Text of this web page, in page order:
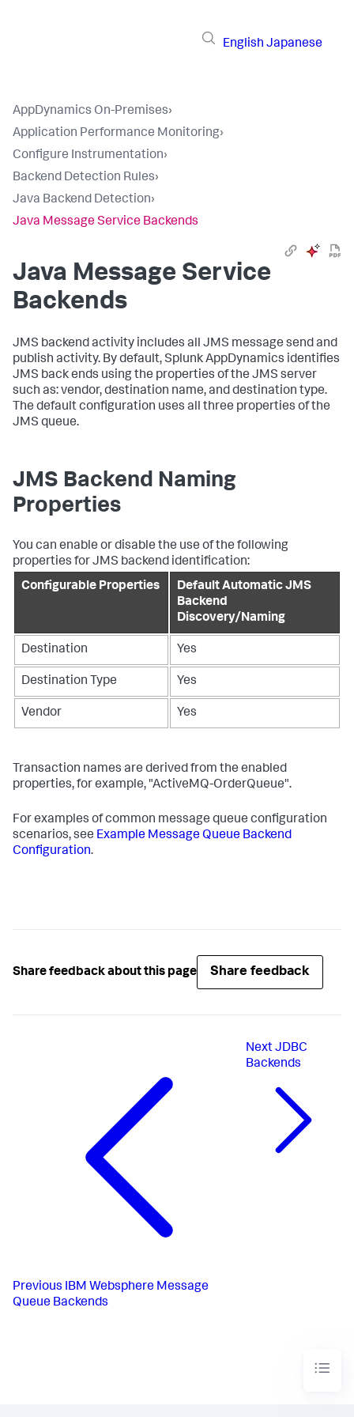
English Japanese
AppDynamics On-Premises›
Application Performance Monitoring›
Configure Instrumentation›
Backend Detection Rules›
Java Backend Detection›
Java Message Service Backends
Java Message Service
Backends
JMS backend activity includes all JMS message send and
publish activity. By default,Splunk AppDynamics identifies
JMS back ends using the properties of the JMS server
such as: vendor, destination name, and destination type.
The default configuration uses all three properties of the
JMS queue.
JMS Backend Naming
Properties
You can enable or disable the use of the following
properties for JMS backend identification:
Configurable Properties
Default Automatic JMS
Backend
Discovery/Naming
Destination Yes
Destination Type Yes
Vendor Yes
Transaction names are derived from the enabled
properties, for example, "ActiveMQ-OrderQueue".
For examples of common message queue configuration
scenarios, see Example Message Queue Backend
Configuration.
Share feedback about this page Share feedback
Previous IBM Websphere Message
Queue Backends
NextJDBC
Backends